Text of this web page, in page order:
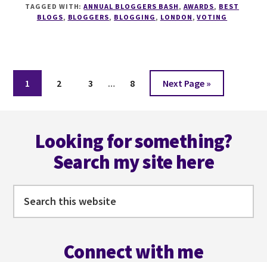
NOW
BASH
TAGGED WITH:ANNUAL BLOGGERS BASH , AWARDS, BEST
BLOGS, BLOGGERS, BLOGGING , LONDON ,VOTING
Page
1 Page
2 Page
3 … Page
8
Go
to
Next Page »
Looking for something?
Search my site here
this
Connect with me